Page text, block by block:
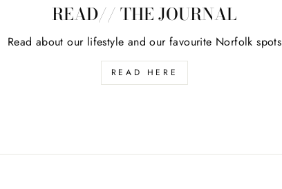
READ// THE JOURNAL
Read about our lifestyle and our favourite Norfolk spots
READ HERE